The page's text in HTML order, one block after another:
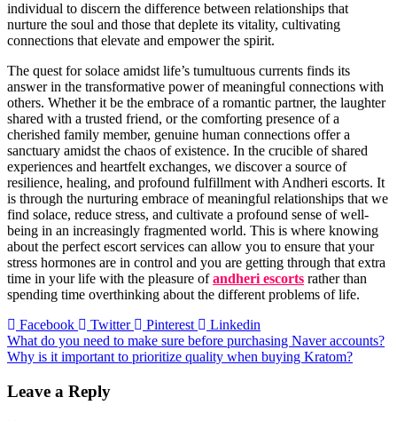
individual to discern the difference between relationships that
nurture the soul and those that deplete its vitality, cultivating
connections that elevate and empower the spirit.
The quest for solace amidst life’s tumultuous currents finds its
answer in the transformative power of meaningful connections with
others. Whether it be the embrace of a romantic partner, the laughter
shared with a trusted friend, or the comforting presence of a
cherished family member, genuine human connections offer a
sanctuary amidst the chaos of existence. In the crucible of shared
experiences and heartfelt exchanges, we discover a source of
resilience, healing, and profound fulfillment with Andheri escorts. It
is through the nurturing embrace of meaningful relationships that we
find solace, reduce stress, and cultivate a profound sense of well-
being in an increasingly fragmented world. This is where knowing
about the perfect escort services can allow you to ensure that your
stress hormones are in control and you are getting through that extra
time in your life with the pleasure ofandheri escorts rather than
spending time overthinking about the different problems of life.
Facebook
Twitter Pinterest Linkedin
Post
navigation
What do you need to make sure before purchasing Naver accounts?
Why is it important to prioritize quality when buying Kratom?
Leave a Reply